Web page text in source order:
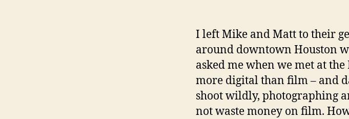
I left Mike and Matt to their
around downtown Houston
asked me when we met at
more digital than film – and
shoot wildly, photographing
not waste money on film.